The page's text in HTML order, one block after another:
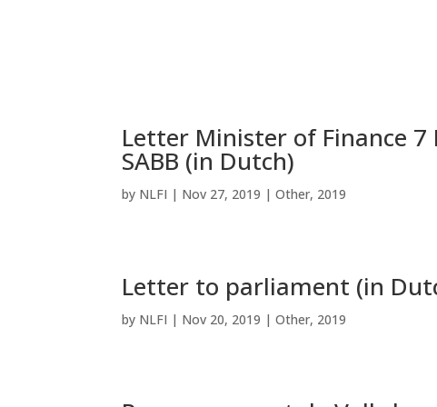
Letter Minister of Finance 7
SABB (in Dutch)
by NLFI | Nov 27, 2019 |Other, 2019
Letter to parliament (in
by NLFI | Nov 20, 2019 |Other, 2019